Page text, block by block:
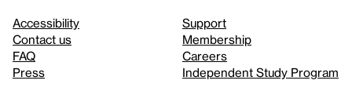
Accessibility
Contact us
FAQ
Press
Support
Membership
Careers
Independent Study Program